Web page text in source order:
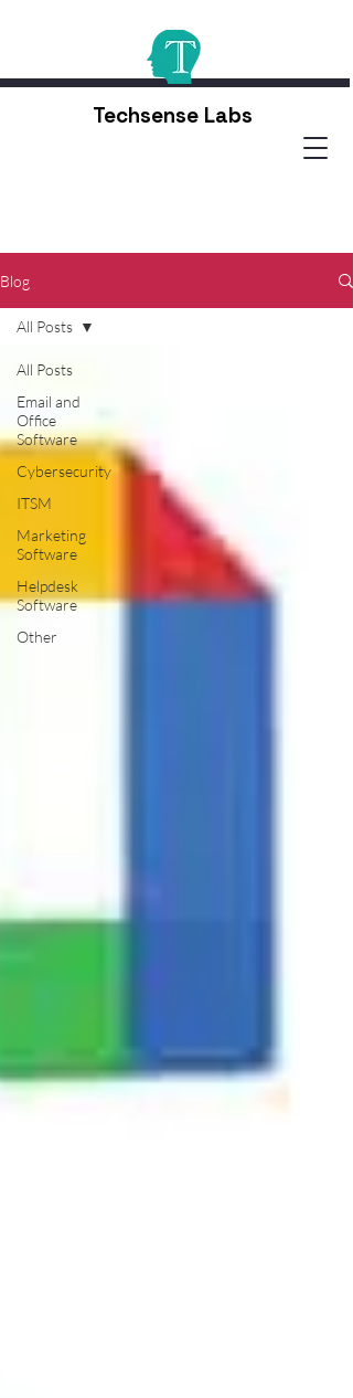
Techsense Labs
Blog
All Posts
Email and
Office
Software
Cybersecurity
ITSM
Marketing
Software
Helpdesk
Software
Other
All Posts